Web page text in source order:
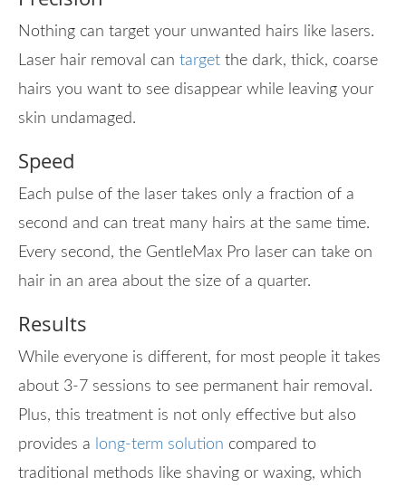
Nothing can target your unwanted hairs like lasers.
Laser hair removal can target the dark, thick, coarse
hairs you want to see disappear while leaving your
skin undamaged.
Speed
Each pulse of the laser takes only a fraction of a
second and can treat many hairs at the same time.
Every second, the GentleMax Pro laser can take on
hair in an area about the size of a quarter.
Results
While everyone is different, for most people it takes
about 3-7 sessions to see permanent hair removal.
Plus, this treatment is not only effective but also
provides a
long-term solution compared to
traditional methods like shaving or waxing, which